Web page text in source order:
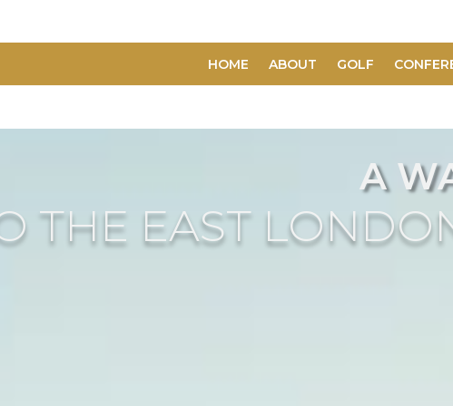
HOME ABOUT GOLF
A
THE EAST